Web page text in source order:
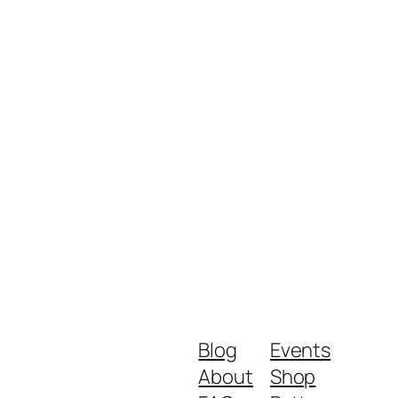
Blog
About
Events
Shop